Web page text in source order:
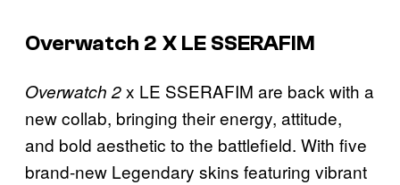
Overwatch 2 X LE SSERAFIM
Overwatch 2x LE SSERAFIM are back with a
new collab, bringing their energy, attitude,
and bold aesthetic to the battlefield. With five
brand-new Legendary skins featuring vibrant